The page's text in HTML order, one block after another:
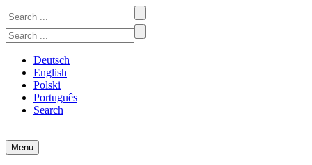
Skip
to
content
Search
for:
Search
for:
Deutsch
English
Polski
Português
Search
CREDIT #1-7
A participatory video project at the intersection of art and economics
Menu